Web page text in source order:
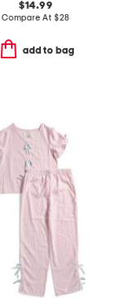
$14.99
Compare At $28
add to bag